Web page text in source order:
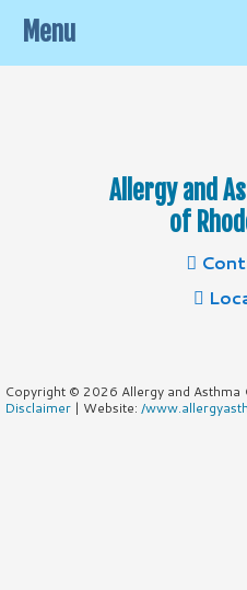
Allergy and
of
Copyright © 2026 Allergy and Asthma
Disclaimer | Website: /
Menu